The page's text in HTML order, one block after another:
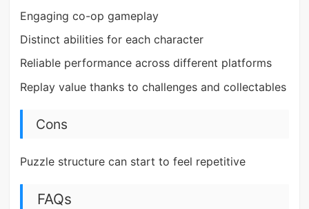
Engaging co-op gameplay
Distinct abilities for each character
Reliable performance across different platforms
Replay value thanks to challenges and collectables
Cons
Puzzle structure can start to feel repetitive
FAQs